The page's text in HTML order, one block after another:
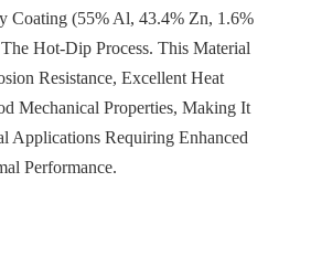
Coating (55% Al, 43.4% Zn, 1.6%
Hot-Dip Process. This Material
Resistance, Excellent Heat
Mechanical Properties, Making It
Applications Requiring Enhanced
Performance.